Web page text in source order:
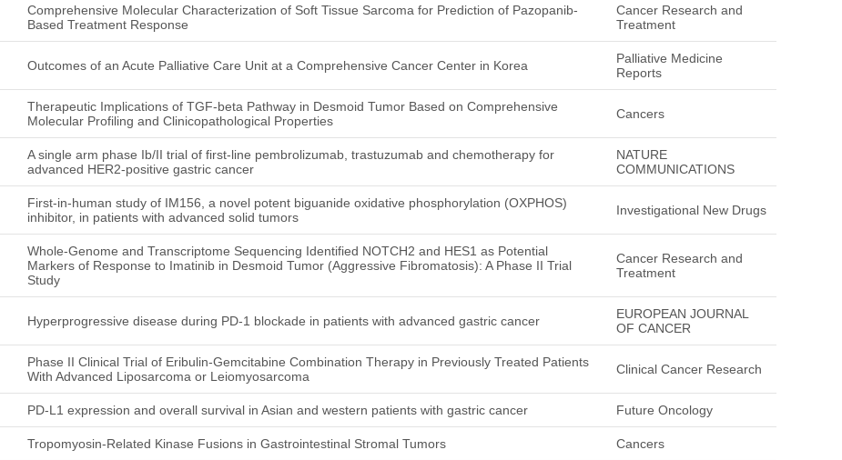
Comprehensive Molecular Characterization of Soft Tissue Sarcoma for Prediction of Pazopanib-
Based Treatment Response
Cancer Research and
Treatment
Outcomes of an Acute Palliative Care Unit at a Comprehensive Cancer Center in Korea
Palliative Medicine
Reports
Therapeutic Implications of TGF-beta Pathway in Desmoid Tumor Based on Comprehensive
Molecular Profiling and Clinicopathological Properties
Cancers
A single arm phase Ib/II trial of first-line pembrolizumab, trastuzumab and chemotherapy for
advanced HER2-positive gastric cancer
NATURE
COMMUNICATIONS
First-in-human study of IM156, a novel potent biguanide oxidative phosphorylation (OXPHOS)
inhibitor, in patients with advanced solid tumors
Investigational New Drugs
Whole-Genome and Transcriptome Sequencing Identified NOTCH2 and HES1 as Potential
Markers of Response to Imatinib in Desmoid Tumor (Aggressive Fibromatosis): A Phase II Trial
Study
Cancer Research and
Treatment
Hyperprogressive disease during PD-1 blockade in patients with advanced gastric cancer
EUROPEAN JOURNAL
OF CANCER
Phase II Clinical Trial of Eribulin-Gemcitabine Combination Therapy in Previously Treated Patients
With Advanced Liposarcoma or Leiomyosarcoma
Clinical Cancer Research
PD-L1 expression and overall survival in Asian and western patients with gastric cancer Future Oncology
Tropomyosin-Related Kinase Fusions in Gastrointestinal Stromal Tumors Cancers